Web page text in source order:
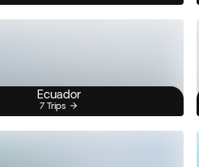
Ecuador
7 Trips